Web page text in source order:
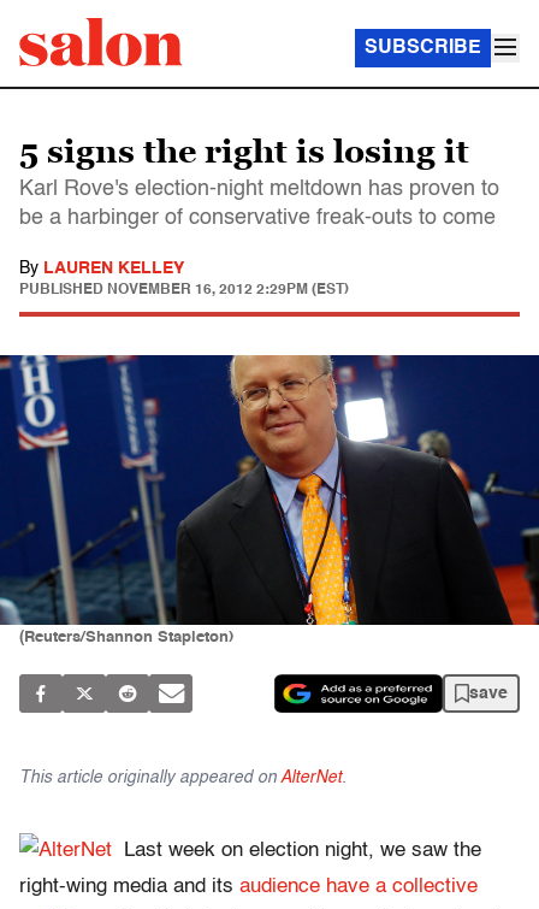
SUBSCRIBE
5 signs the right is losing it
Karl Rove's election-night meltdown has proven to
be a harbinger of conservative freak-outs to come
By LAUREN KELLEY
PUBLISHED NOVEMBER 16, 2012 2:29PM (EST)
(Reuters/Shannon Stapleton)
save
This article originally appeared on AlterNet.
Last week on election night, we saw the
right-wing media and its audience have a collective